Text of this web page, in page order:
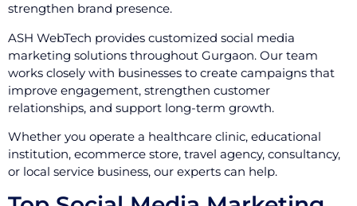
strengthen brand presence.
ASH WebTech provides customized social media
marketing solutions throughout Gurgaon. Our team
works closely with businesses to create campaigns that
improve engagement, strengthen customer
relationships, and support long-term growth.
Whether you operate a healthcare clinic, educational
institution, ecommerce store, travel agency, consultancy,
or local service business, our experts can help.